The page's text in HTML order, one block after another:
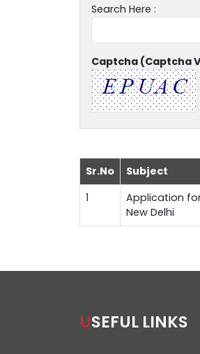
Search Here :
Captcha (Captcha
Sr.No Subject
1
Application
New Delhi
USEFUL LINKS